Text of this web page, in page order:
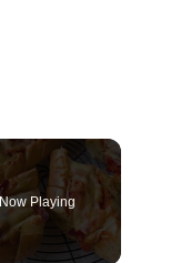
Now Playing